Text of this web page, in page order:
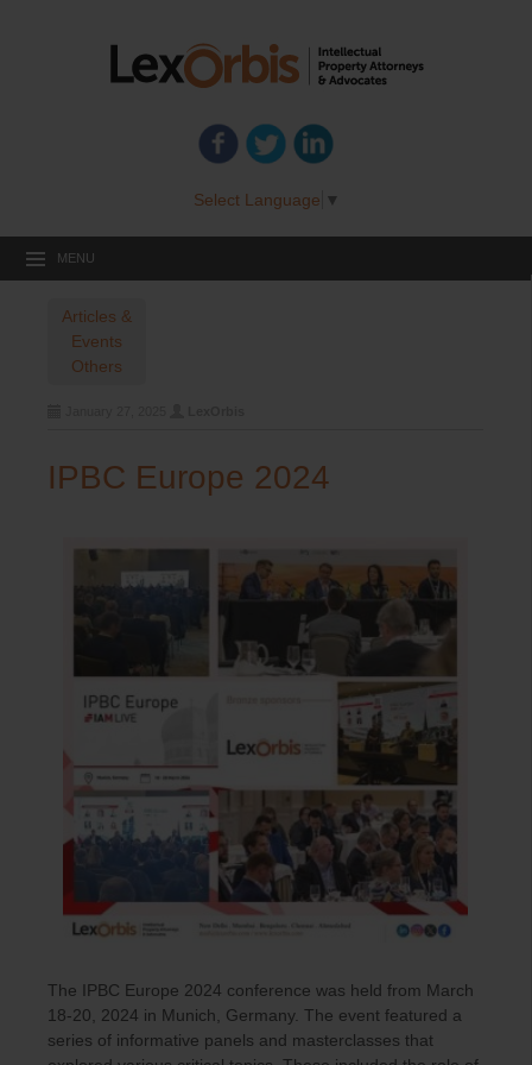
Select Language ▼
MENU
Articles &
Events
Others
IPBC Europe 2024
The IPBC Europe 2024 conference was held from March
18-20, 2024 in Munich, Germany. The event featured a
series of informative panels and masterclasses that